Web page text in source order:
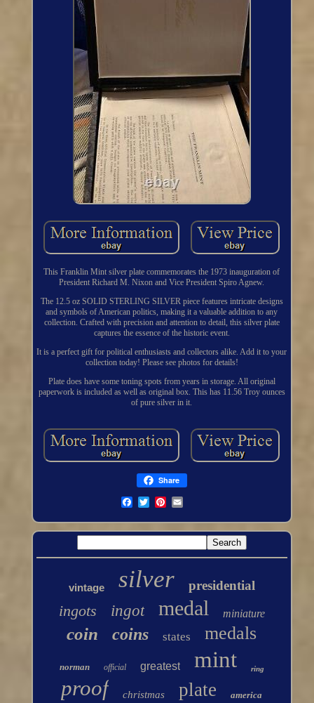
This Franklin Mint silver plate commemorates the 1973 inauguration of
President Richard M. Nixon and Vice President Spiro Agnew.
The 12.5 oz SOLID STERLING SILVER piece features intricate designs
and symbols of American politics, making it a valuable addition to any
collection. Crafted with precision and attention to detail, this silver plate
captures the essence of the historic event.
It is a perfect gift for political enthusiasts and collectors alike. Add it to your
collection today! Please see photos for details!
Plate does have some toning spots from years in storage. All original
paperwork is included as well as original box. This has 11.56 Troy ounces
of pure silver in it.
Share
vintage silver presidential
ingots ingot medal miniature
coin coins states medals
norman official greatest mint ring
proof christmas plate america